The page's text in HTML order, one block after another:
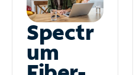
Spectr
um